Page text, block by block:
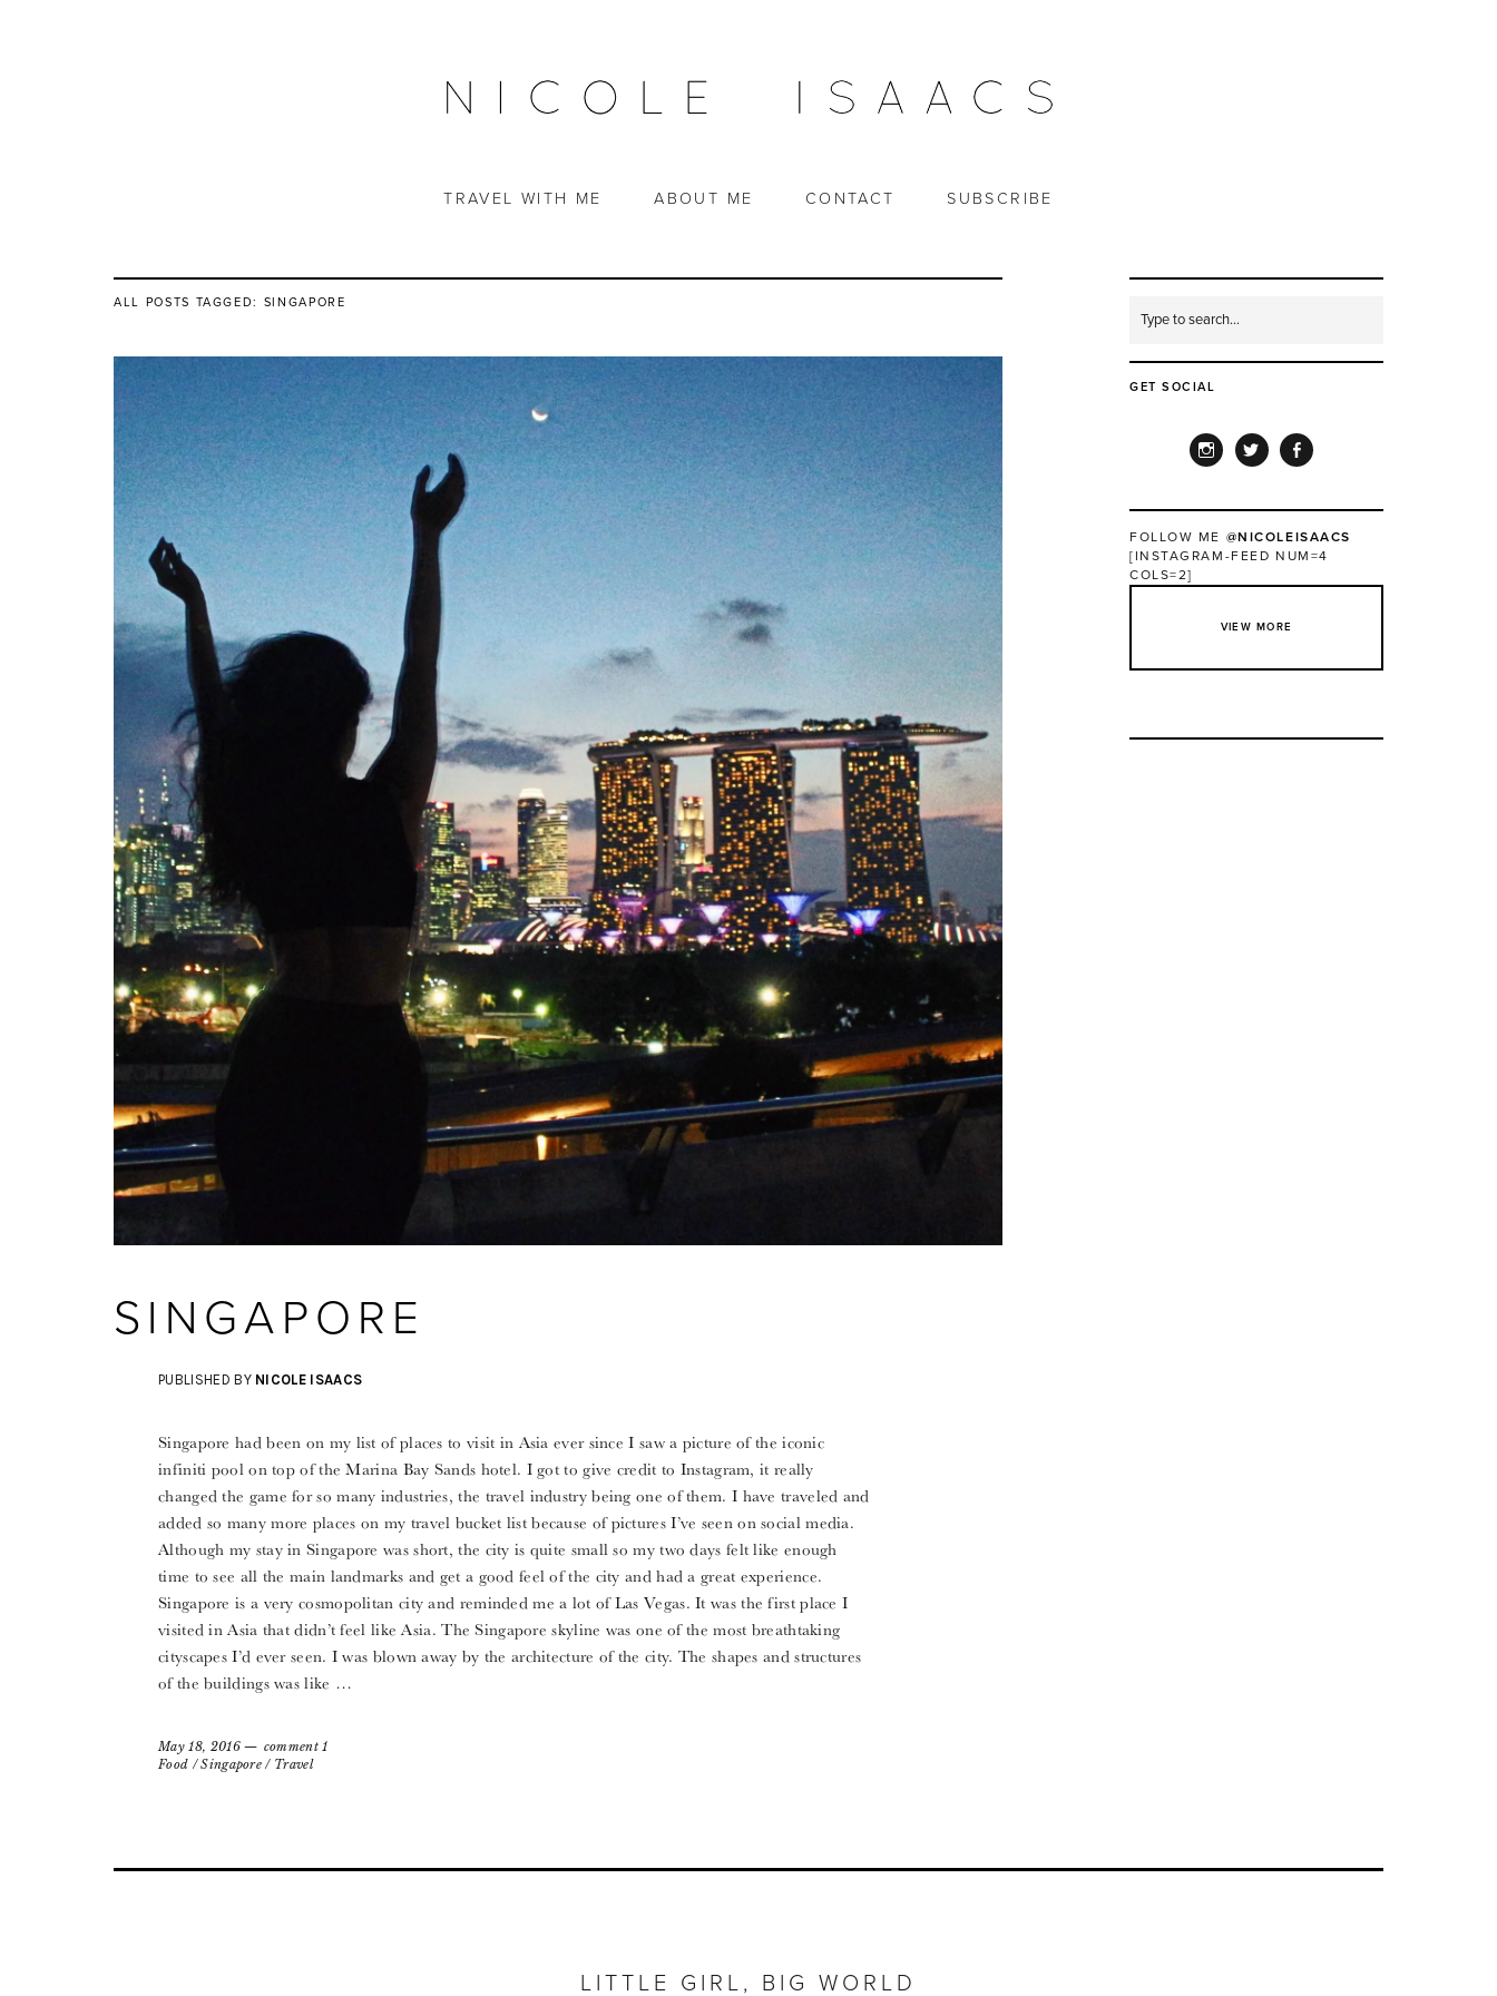
TRAVEL WITH ME ABOUT ME CONTACT SUBSCRIBE
ALL POSTS TAGGED: SINGAPORE
SINGAPORE
PUBLISHED BY NICOLE ISAACS
Singapore had been on my list of places to visit in Asia ever since I saw a picture of the iconic
infiniti pool on top of the Marina Bay Sands hotel. I got to give credit to Instagram, it really
changed the game for so many industries, the travel industry being one of them. I have traveled and
added so many more places on my travel bucket list because of pictures I’ve seen on social media.
Although my stay in Singapore was short, the city is quite small so my two days felt like enough
time to see all the main landmarks and get a good feel of the city and had a great experience.
Singapore is a very cosmopolitan city and reminded me a lot of Las Vegas. It was the first place I
visited in Asia that didn’t feel like Asia. The Singapore skyline was one of the most breathtaking
cityscapes I’d ever seen. I was blown away by the architecture of the city. The shapes and structures
of the buildings was like …
May 18, 2016
comment 1
Food /Singapore / Travel
GET SOCIAL
FOLLOW ME @NICOLEISAACS
[INSTAGRAM-FEED NUM=4
COLS=2]
VIEW MORE
LITTLE GIRL, BIG WORLD